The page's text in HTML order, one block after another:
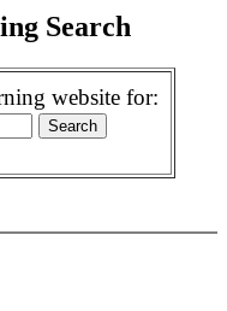
Search
website for: